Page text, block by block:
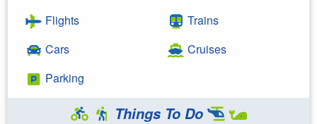
Flights
Cars
Parking
Trains
Cruises
Things To Do